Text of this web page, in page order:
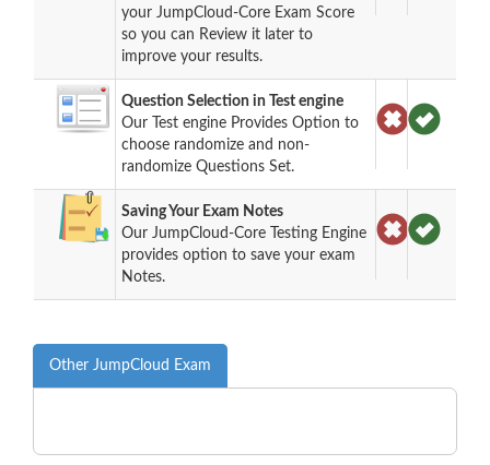
your JumpCloud-Core Exam Score
so you can Review it later to
improve your results.
Question Selection in Test engine
Our Test engine Provides Option to
choose randomize and non-
randomize Questions Set.
Saving Your Exam Notes
Our JumpCloud-Core Testing Engine
provides option to save your exam
Notes.
Other JumpCloud Exam